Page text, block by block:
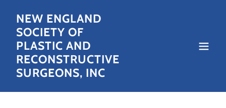
NEW ENGLAND
SOCIETY OF
PLASTIC AND
RECONSTRUCTIVE
SURGEONS, INC